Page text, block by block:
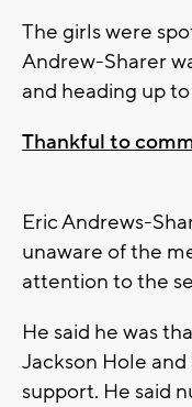
The girls were
Andrew-Sharer
and heading up
Thankful to
Eric Andrews-
unaware of the
attention to the
He said he was
Jackson Hole
support. He said